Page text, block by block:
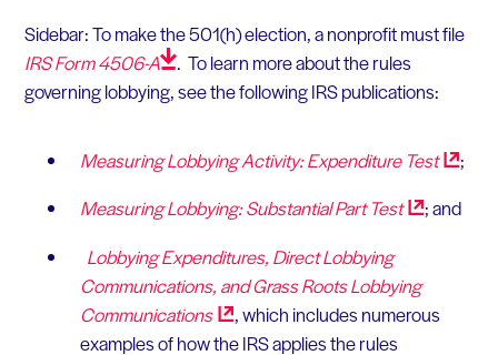
Sidebar: To make the 501(h) election, a nonprofit must file
IRS Form4506-A
. To learn more about the rules
governing lobbying, see the following IRS publications:
Measuring Lobbying Activity: Expenditure Test
;
Measuring Lobbying: Substantial PartTest
; and
Lobbying Expenditures, Direct Lobbying
Communications, and Grass Roots Lobbying
Communications
, which includes numerous
examples of how the IRS applies the rules